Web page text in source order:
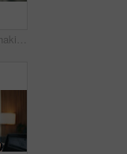
Business people, shaking hands and deal with welcome at office, success or goals at finance agency. Partnership, handshake and motivation for promotion, support or agreement at investment company